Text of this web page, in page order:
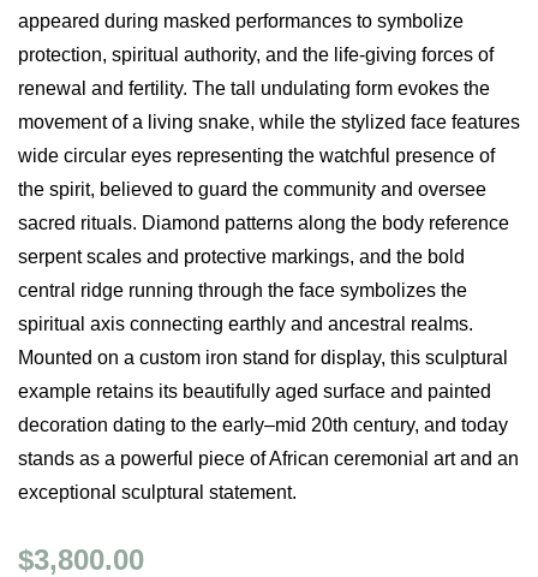
appeared during masked performances to symbolize
protection, spiritual authority, and the life-giving forces of
renewal and fertility. The tall undulating form evokes the
movement of a living snake, while the stylized face features
wide circular eyes representing the watchful presence of
the spirit, believed to guard the community and oversee
sacred rituals. Diamond patterns along the body reference
serpent scales and protective markings, and the bold
central ridge running through the face symbolizes the
spiritual axis connecting earthly and ancestral realms.
Mounted on a custom iron stand for display, this sculptural
example retains its beautifully aged surface and painted
decoration dating to the early–mid 20th century, and today
stands as a powerful piece of African ceremonial art and an
exceptional sculptural statement.
$3,800.00